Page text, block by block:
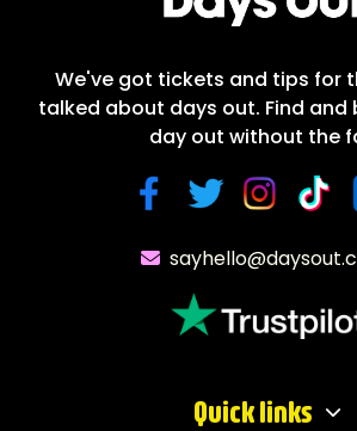
We've got tickets and tips for
talked about days out. Find and
day out without the
Quick links